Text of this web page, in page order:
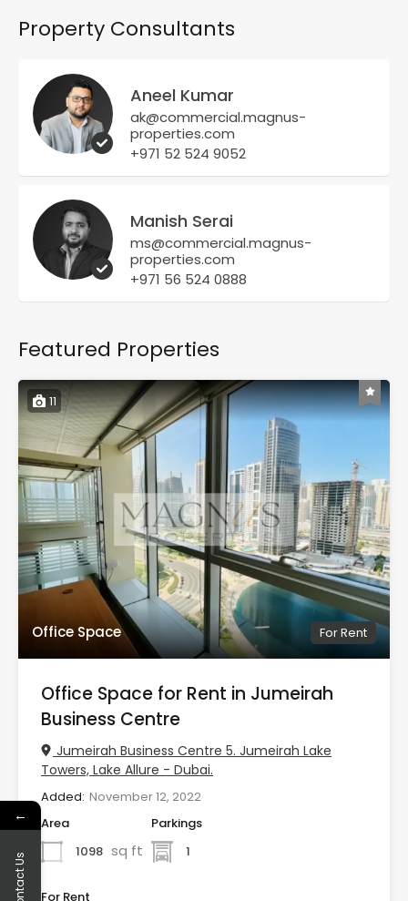
Property Consultants
Aneel Kumar
ak@commercial.magnus-
properties.com
+971 52 524 9052
Manish Serai
ms@commercial.magnus-
properties.com
+971 56 524 0888
Featured Properties
11
Office Space For Rent
Office Space for Rent in Jumeirah
Business Centre
Jumeirah Business Centre 5. Jumeirah Lake
Towers, Lake Allure - Dubai.
Added: November 12, 2022
Area
1098 sq ft
Parkings
1
For Rent
←
Contact Us